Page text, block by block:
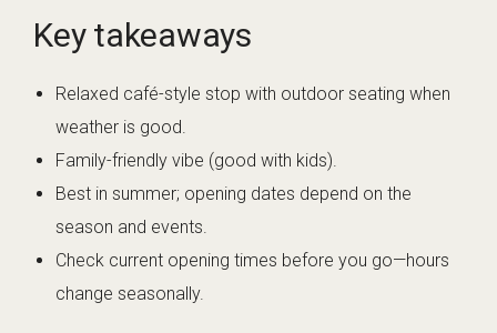
Key takeaways
Relaxed café-style stop with outdoor seating when
weather is good.
Family-friendly vibe (good with kids).
Best in summer; opening dates depend on the
season and events.
Check current opening times before you go—hours
change seasonally.